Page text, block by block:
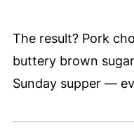
The result? Pork
buttery brown
Sunday supper —